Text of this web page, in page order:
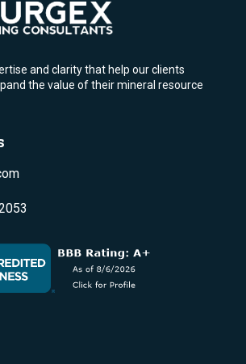
and clarity that help our clients
the value of their mineral resource